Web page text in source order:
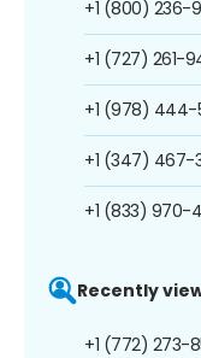
+1 (800) 236-
+1 (727) 261-
+1 (978) 444-
+1 (347) 467-
+1 (833) 970-
Recently
+1 (772) 273-